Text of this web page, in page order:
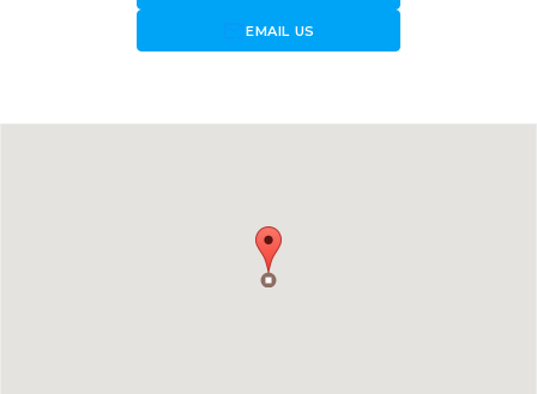
forward_to_inboxEMAIL US